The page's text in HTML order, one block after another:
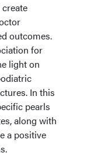
outcomes.
for
light on
In this
pearls
along with
a positive